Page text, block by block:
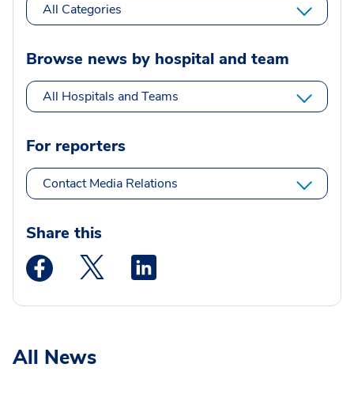
All Categories
Browse news by hospital and team
All Hospitals and Teams
For reporters
Contact Media Relations
Share this
Medstar Facebook opens a new window
Medstar Twitter opens a new window
All News